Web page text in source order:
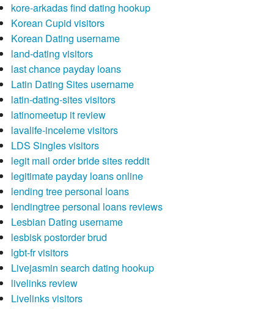
kore-arkadas find dating hookup
Korean Cupid visitors
Korean Dating username
land-dating visitors
last chance payday loans
Latin Dating Sites username
latin-dating-sites visitors
latinomeetup it review
lavalife-inceleme visitors
LDS Singles visitors
legit mail order bride sites reddit
legitimate payday loans online
lending tree personal loans
lendingtree personal loans reviews
Lesbian Dating username
lesbisk postorder brud
lgbt-fr visitors
Livejasmin search dating hookup
livelinks review
Livelinks visitors